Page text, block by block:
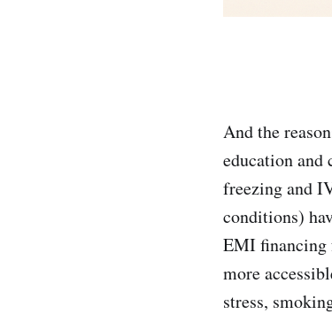
And the
education and
freezing and
conditions)
EMI financing
more
stress,